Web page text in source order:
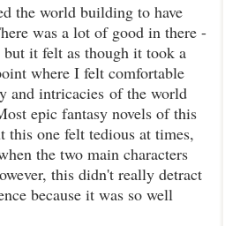
the world building to have
was a lot of good in there -
it felt as though it took a
where I felt comfortable
and intricacies of the world
epic fantasy novels of this
this one felt tedious at times,
the two main characters
this didn't really detract
because it was so well